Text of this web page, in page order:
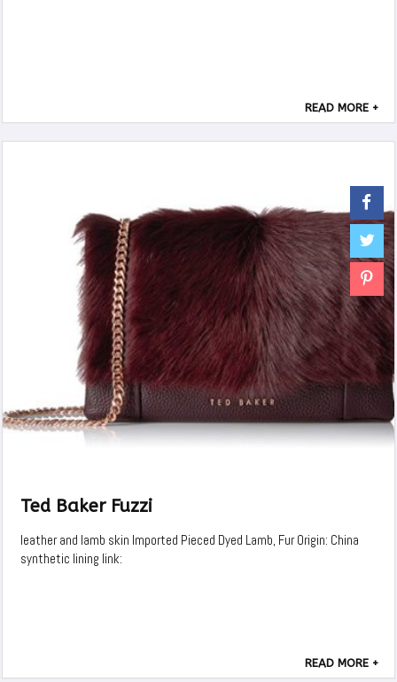
READ MORE +
Ted Baker Fuzzi
leather and lamb skin Imported Pieced Dyed Lamb, Fur Origin: China
synthetic lining link:
READ MORE +